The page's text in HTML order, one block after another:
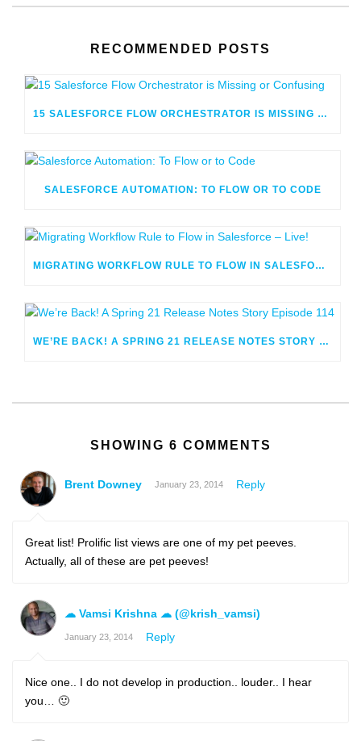
RECOMMENDED POSTS
15 SALESFORCE FLOW ORCHESTRATOR IS MISSING OR CONFUSING
SALESFORCE AUTOMATION: TO FLOW OR TO CODE
MIGRATING WORKFLOW RULE TO FLOW IN SALESFORCE – LIVE!
WE’RE BACK! A SPRING 21 RELEASE NOTES STORY EPISODE 114
SHOWING 6 COMMENTS
Brent Downey January 23, 2014 Reply
Great list! Prolific list views are one of my pet peeves.
Actually, all of these are pet peeves!
☁ Vamsi Krishna ☁ (@krish_vamsi)
January 23, 2014 Reply
Nice one.. I do not develop in production.. louder.. I hear
you… 🙂